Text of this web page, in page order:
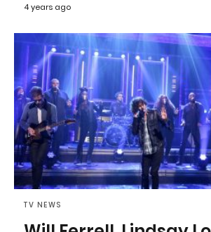
4 years ago
TV NEWS